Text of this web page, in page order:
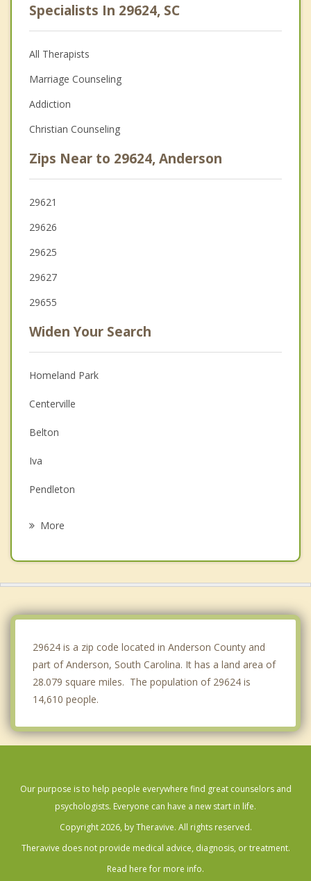
Specialists In 29624, SC
All Therapists
Marriage Counseling
Addiction
Christian Counseling
Zips Near to 29624, Anderson
29621
29626
29625
29627
29655
Widen Your Search
Homeland Park
Centerville
Belton
Iva
Pendleton
More
29624 is a zip code located in Anderson County and
part of Anderson, South Carolina. It has a land area of
28.079 square miles. The population of 29624 is
14,610 people.
Our purpose is to help people everywhere find great counselors and
psychologists. Everyone can have a new start in life.
Copyright 2026, by Theravive. All rights reserved.
Theravive does not provide medical advice, diagnosis, or treatment.
Read here for more info.